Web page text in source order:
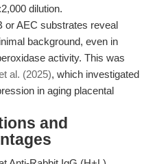
dilution.
or AEC substrates reveal
background, even in
activity. This was
al. (2025), which investigated
in aging placental
and